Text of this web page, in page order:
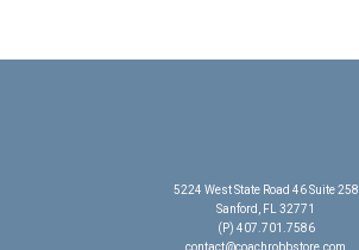
5224 West State Road 46 Suite 258
Sanford, FL 32771
(P) 407.701.7586
contact@coachrobbstore.com